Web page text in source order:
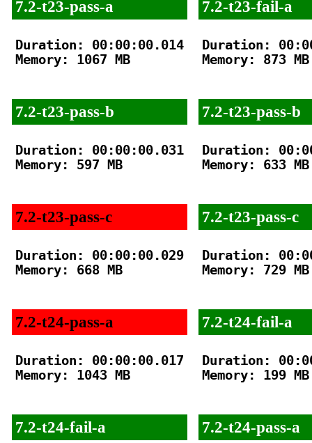
7.2-t23-pass-a
Duration: 00:00:00.014
Memory: 1067 MB
7.2-t23-pass-b
Duration: 00:00:00.031
Memory: 597 MB
7.2-t23-pass-c
Duration: 00:00:00.029
Memory: 668 MB
7.2-t24-pass-a
Duration: 00:00:00.017
Memory: 1043 MB
7.2-t24-fail-a
7.2-t23-fail-a
Duration:
Memory: 873 MB
7.2-t23-pass-b
Duration:
Memory: 633 MB
7.2-t23-pass-c
Duration:
Memory: 729 MB
7.2-t24-fail-a
Duration:
Memory: 199 MB
7.2-t24-pass-a